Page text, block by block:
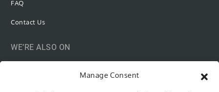
Manage Consent
FAQ
Contact Us
WE’RE ALSO ON